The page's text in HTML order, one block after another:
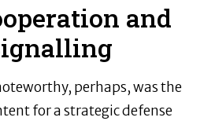
and
perhaps, was the
for a strategic defense